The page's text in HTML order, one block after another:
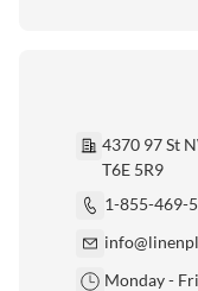
4370 97 St
T6E 5R9
1-855-469-
Monday -